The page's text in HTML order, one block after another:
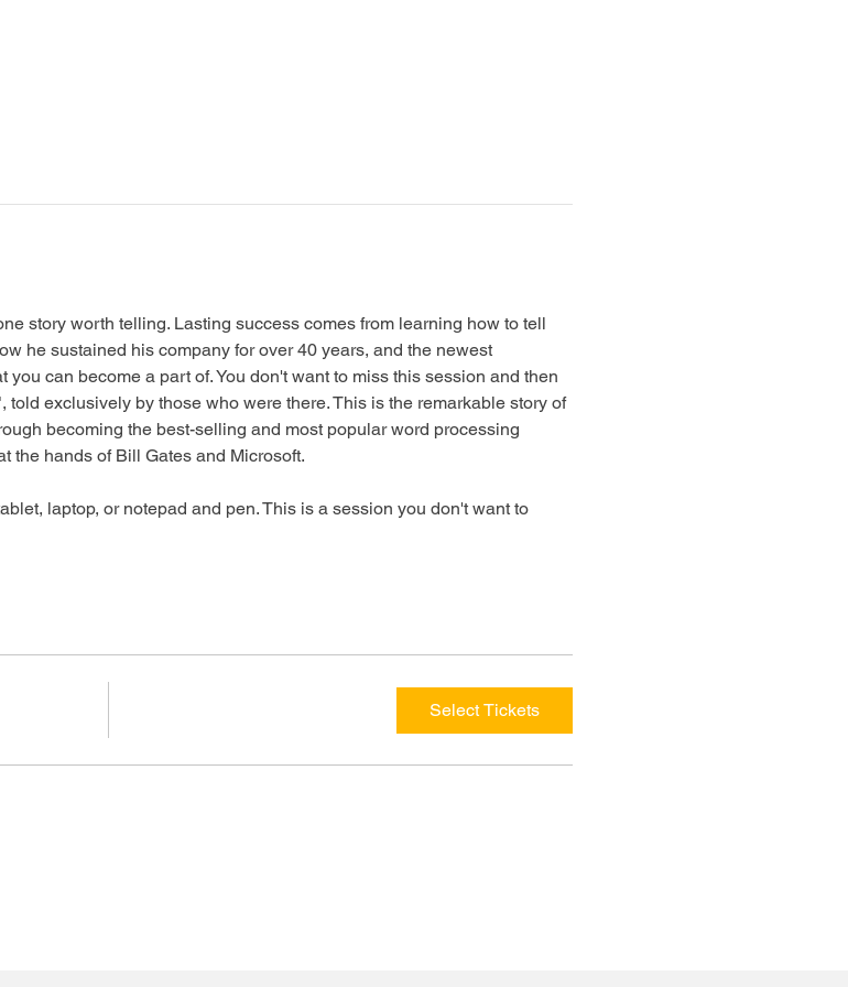
story worth telling. Lasting success comes from learning how to tell
he sustained his company for over 40 years, and the newest
can become a part of. You don't want to miss this session and then
exclusively by those who were there. This is the remarkable story of
becoming the best-selling and most popular word processing
the hands of Bill Gates and Microsoft.
laptop, or notepad and pen. This is a session you don't want to
Select Tickets